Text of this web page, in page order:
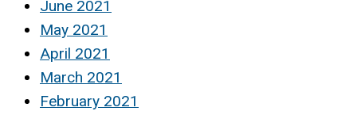
June 2021
May 2021
April 2021
March 2021
February 2021